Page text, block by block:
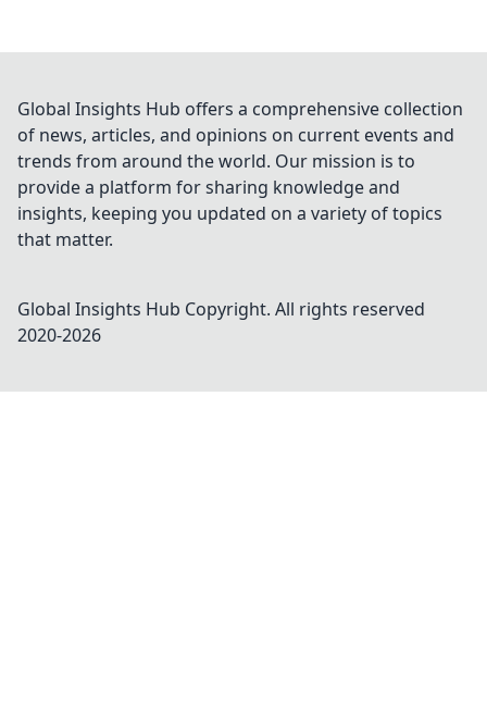
Global Insights Hub offers a comprehensive collection
of news, articles, and opinions on current events and
trends from around the world. Our mission is to
provide a platform for sharing knowledge and
insights, keeping you updated on a variety of topics
that matter.
Global Insights Hub Copyright. All rights reserved
2020-2026